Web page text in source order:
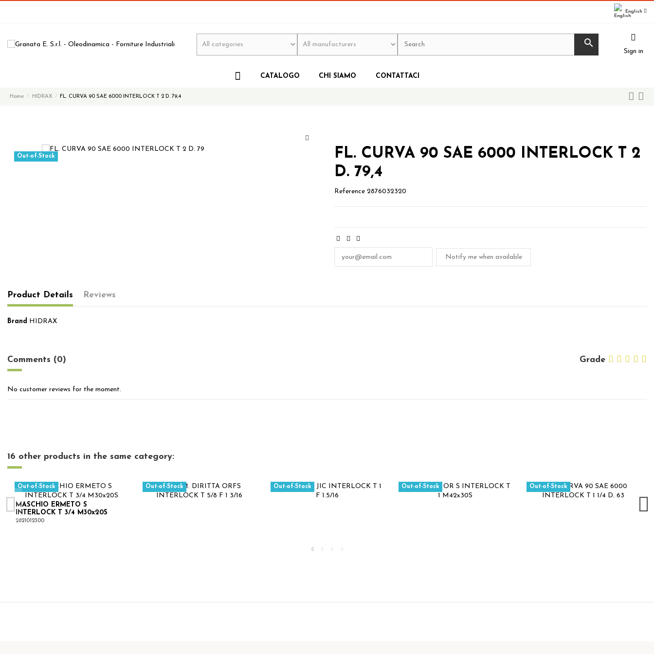
English

Sign in
CATALOGO CHI SIAMO CONTATTACI
Home HIDRAX FL. CURVA 90 SAE 6000 INTERLOCK T 2 D. 79,4
Out-of-Stock
FL. CURVA 90 SAE 6000 INTERLOCK T 2
D. 79,4
Reference 2876032320
Notify me when available
Product Details Reviews
Brand
HIDRAX
Grade
Comments (0)
No customer reviews for the moment.
16 other products in the same category:
Out-of-Stock
MASCHIO ERMETO S
INTERLOCK T 3/4 M30x20S
2821012300
Out-of-Stock Out-of-Stock Out-of-Stock Out-of-Stock